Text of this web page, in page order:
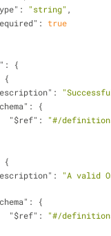
: "string" ,
: true
: {
{
:
: {
"$ref" :
"#/
{
:
"A valid
: {
"$ref" :
"#/